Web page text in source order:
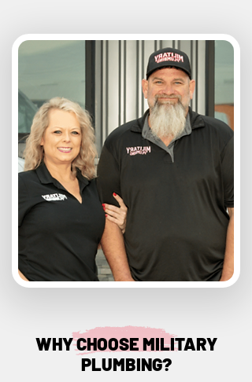
WHY CHOOSE MILITARY
PLUMBING?